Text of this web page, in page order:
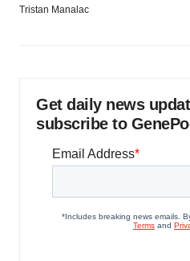
Tristan Manalac
Get daily news
subscribe to